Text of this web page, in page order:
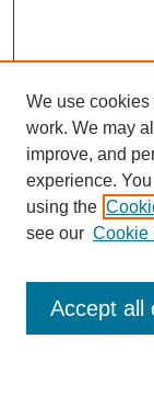
Enter search
We use cookies
work. We may
improve, and
experience.
using the
see our Cookie
Accept all